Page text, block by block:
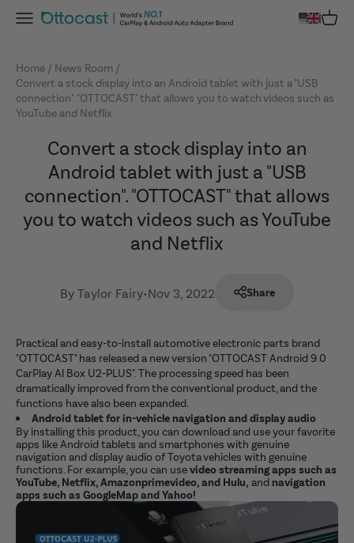
MenuOTTOCAST Cart
Home
News Room
Convert a stock display into an Android tablet with just a "USB
connection". "OTTOCAST" that allows you to watch videos such as
YouTube and Netflix
Convert a stock display into an
Android tablet with just a "USB
connection". "OTTOCAST" that allows
you to watch videos such as YouTube
and Netflix
By Taylor Fairy•Nov 3, 2022 Share
Practical and easy-to-install automotive electronic parts brand
"OTTOCAST" has released a new version "OTTOCAST Android 9.0
CarPlay Al Box U2-PLUS". The processing speed has been
dramatically improved from the conventional product, and the
functions have also been expanded.
Android tablet for in-vehicle navigation and display audio
By installing this product, you can download and use your favorite
apps like Android tablets and smartphones with genuine
navigation and display audio of Toyota vehicles with genuine
functions. For example, you can usevideo streaming apps such as
YouTube, Netflix, Amazonprimevideo, and Hulu, and navigation
apps such as GoogleMap and Yahoo!